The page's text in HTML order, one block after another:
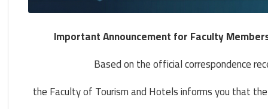
Important Announcement for Faculty
Based on the official correspondence
the Faculty of Tourism and Hotels informs you that